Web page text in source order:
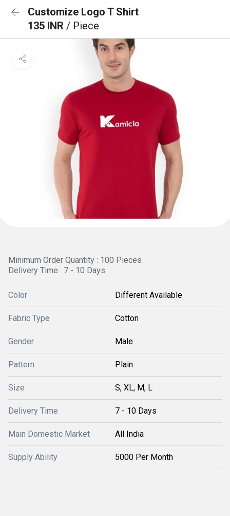
Customize Logo T Shirt
135 INR / Piece
Minimum Order Quantity : 100 Pieces
Delivery Time : 7 - 10 Days
Color Different Available
Fabric Type Cotton
Gender Male
Pattern Plain
Size S, XL, M, L
Delivery Time 7 - 10 Days
Main Domestic Market All India
Supply Ability 5000 Per Month